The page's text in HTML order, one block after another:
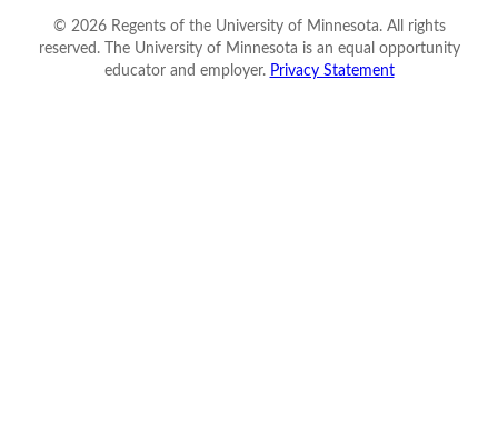
© 2026Regents of the University of Minnesota. All rights
reserved. The University of Minnesota is an equal opportunity
educator and employer. Privacy Statement